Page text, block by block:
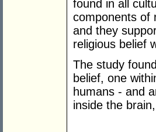
found in all
components of
and they
religious belief
The study
belief, one
humans - and
inside the